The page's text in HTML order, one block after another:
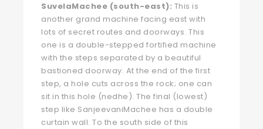
SuvelaMachee (south-east): This is
another grand machine facing east with
lots of secret routes and doorways. This
one is a double-stepped fortified machine
with the steps separated by a beautiful
bastioned doorway. At the end of the first
step, a hole cuts across the rock; one can
sit in this hole (nedhe). The final (lowest)
step like SanjeevaniMachee has a double
curtain wall. To the south side of this